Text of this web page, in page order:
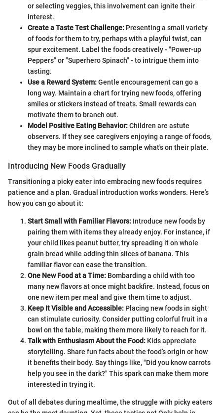
or selecting veggies, this involvement can ignite their
interest.
Create a Taste Test Challenge: Presenting a small variety
of foods for them to try, perhaps with a playful twist, can
spur excitement. Label the foods creatively - "Power-up
Peppers" or "Superhero Spinach" - to intrigue them into
tasting.
Use a Reward System:Gentle encouragement can go a
long way. Maintain a chart for trying new foods, offering
smiles or stickers instead of treats. Small rewards can
motivate them to branch out.
Model Positive Eating Behavior:Children are astute
observers. If they see caregivers enjoying a range of foods,
they may be more inclined to sample what's on their plate.
Introducing New Foods Gradually
Transitioning a picky eater into embracing new foods requires
patience and a plan. Gradual introduction works wonders. Here’s
how you can go about it:
Start Small with Familiar Flavors: Introduce new foods by
pairing them with items they already enjoy. For instance, if
your child likes peanut butter, try spreading it on whole
grain bread while adding thin slices of banana. This
familiar flavor can ease the transition.
One New Food at a Time: Bombarding a child with too
many new flavors at once might backfire. Instead, focus on
one new item per meal and give them time to adjust.
Keep It Visible and Accessible: Placing new foods in sight
can stimulate curiosity. Consider putting colorful fruit in a
bowl on the table, making them more likely to reach for it.
Talk with Enthusiasm About the Food: Kids appreciate
storytelling. Share fun facts about the food’s origin or how
it benefits their body. Say things like, "Did you know carrots
help you see in the dark?" This spark can make them more
interested in trying it.
Out of all debates during mealtime, the struggle with picky eaters